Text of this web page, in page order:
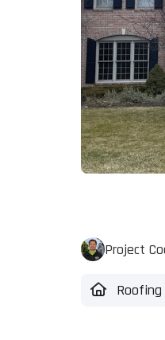
Project
Roofing